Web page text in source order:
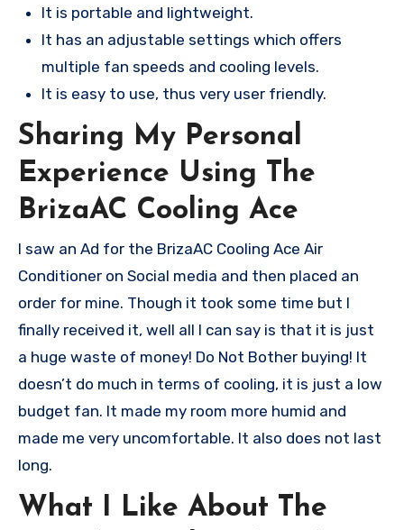
It is portable and lightweight.
It has an adjustable settings which offers
multiple fan speeds and cooling levels.
It is easy to use, thus very user friendly.
Sharing My Personal
Experience Using The
BrizaAC Cooling Ace
I saw an Ad for the BrizaAC Cooling Ace Air
Conditioner on Social media and then placed an
order for mine. Though it took some time but I
finally received it, well all I can say is that it is just
a huge waste of money! Do Not Bother buying! It
doesn’t do much in terms of cooling, it is just a low
budget fan. It made my room more humid and
made me very uncomfortable. It also does not last
long.
What I Like About The